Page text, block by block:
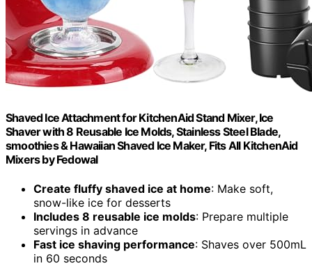
Shaved Ice Attachment for KitchenAid Stand Mixer, Ice
Shaver with 8 Reusable Ice Molds, Stainless Steel Blade,
smoothies & Hawaiian Shaved Ice Maker, Fits All KitchenAid
Mixers by Fedowal
Create fluffy shaved ice at home: Make soft,
snow-like ice for desserts
Includes 8 reusable ice molds: Prepare multiple
servings in advance
Fast ice shaving performance: Shaves over 500mL
in 60 seconds